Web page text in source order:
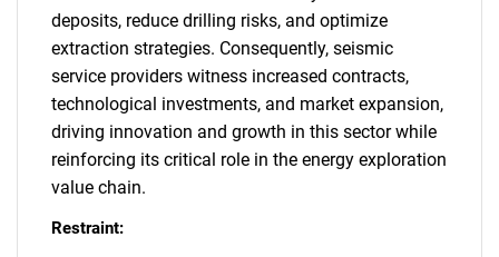
deposits, reduce drilling risks, and optimize
extraction strategies. Consequently, seismic
service providers witness increased contracts,
technological investments, and market expansion,
driving innovation and growth in this sector while
reinforcing its critical role in the energy exploration
value chain.
Restraint: